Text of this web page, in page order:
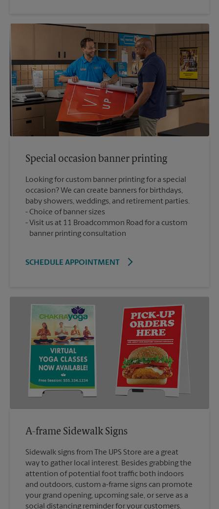
Special occasion banner printing
Looking for custom banner printing for a special
occasion? We can create banners for birthdays,
baby showers, weddings, and retirement parties.
Choice of banner sizes
Visit us at 11 Broadcommon Road for a custom
banner printing consultation
SCHEDULE APPOINTMENT
A-frame Sidewalk Signs
Sidewalk signs from The UPS Store are a great
way to gather local interest. Besides grabbing the
attention of potential foot traffic both indoors
and outdoors, custom a-frame signs can promote
your grand opening, upcoming sale, or serve as a
social distancing reminder for your customers.